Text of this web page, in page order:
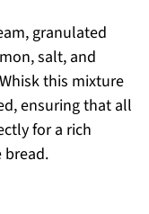
granulated
salt, and
this mixture
ensuring that all
for a rich